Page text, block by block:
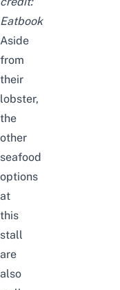
Eatbook
Aside
from
their
lobster,
the
other
seafood
options
at
this
stall
are
also